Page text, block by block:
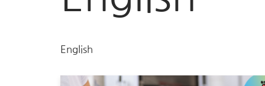
English